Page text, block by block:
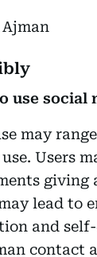
use social
may
Users
lead to
and
contact